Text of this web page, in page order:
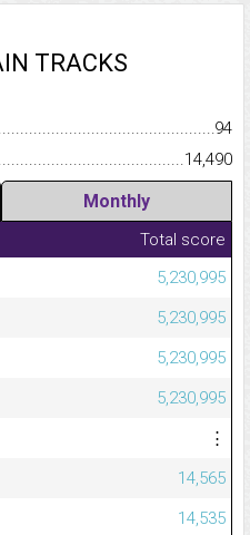
TRACKS
94
14,490
Monthly
Total score
5,230,995
5,230,995
5,230,995
5,230,995
⋮
14,565
14,535